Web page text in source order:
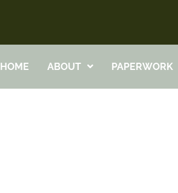
HOME ABOUT PAPERWORK